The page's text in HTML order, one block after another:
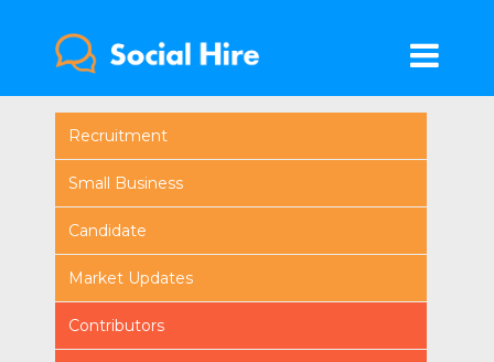
Recruitment
Small Business
Candidate
Market Updates
Contributors